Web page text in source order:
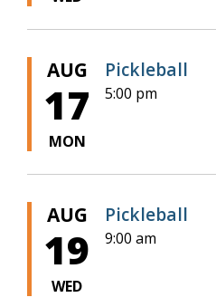
AUG
17
MON
Pickleball
5:00 pm
AUG
19
WED
Pickleball
9:00 am